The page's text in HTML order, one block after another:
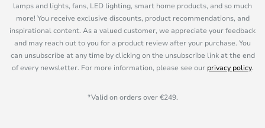
lamps and lights, fans, LED lighting, smart home products, and so much
more! You receive exclusive discounts, product recommendations, and
inspirational content. As a valued customer, we appreciate your feedback
and may reach out to you for a product review after your purchase. You
can unsubscribe at any time by clicking on the unsubscribe link at the end
of every newsletter. For more information, please see our privacy policy.
*Valid on orders over €249.